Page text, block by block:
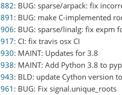
: BUG: sparse/arpack: fix
: BUG: make C-implemented
: BUG: sparse/linalg: fix expm
: CI: fix travis osx CI
: MAINT: Updates for 3.8
: MAINT: Add Python 3.8 to
: BLD: update Cython version
: BUG: Fix signal.unique_roots